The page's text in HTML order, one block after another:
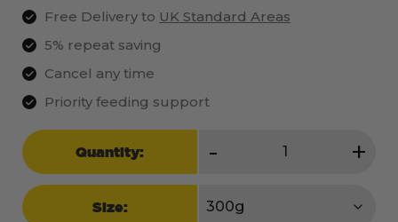
Free Delivery to UK Standard Areas
5% repeat saving
Cancel any time
Priority feeding support
Quantity: - +
Size: